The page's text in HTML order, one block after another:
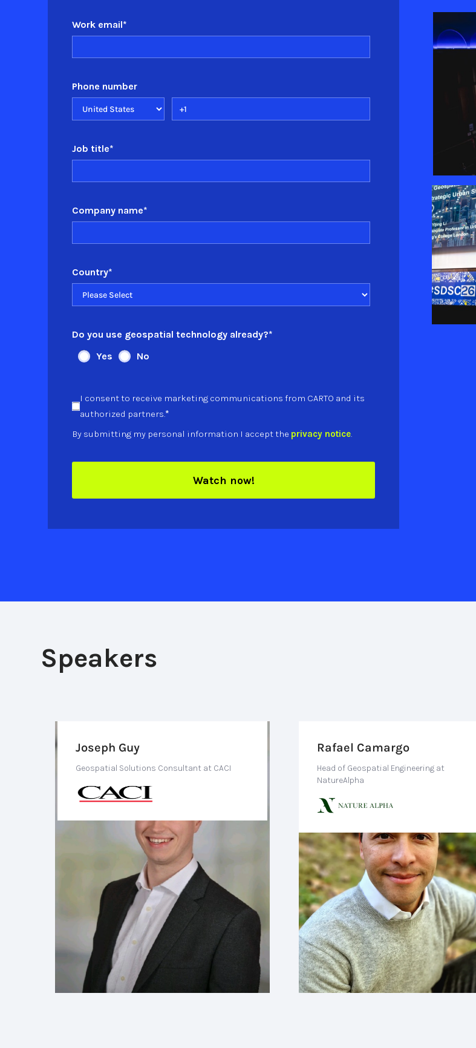
Work email*
Phone number
Job title*
Company name*
Country*
Do you use geospatial technology already?*
Yes
No
I consent to receive marketing communications from CARTO and its
authorized partners.*
By submitting my personal information I accept the privacy notice.
Speakers
Joseph Guy
Geospatial Solutions Consultant at CACI
Rafael Camargo
Head of Geospatial Engineering at
NatureAlpha